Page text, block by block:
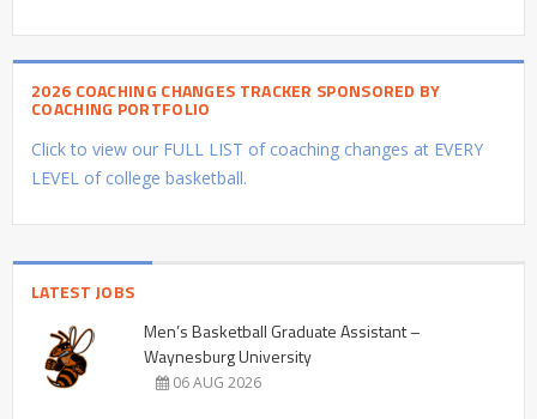
2026 COACHING CHANGES TRACKER SPONSORED BY
COACHING PORTFOLIO
Click to view our FULL LIST of coaching changes at EVERY
LEVEL of college basketball.
LATEST JOBS
Men’s Basketball Graduate Assistant –
Waynesburg University
06 AUG 2026